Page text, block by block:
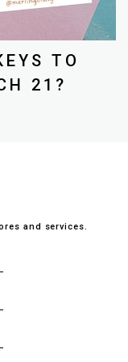
TO
21?
and services.